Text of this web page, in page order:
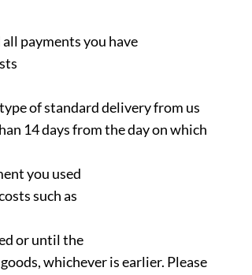
payments you have
of standard delivery from us
14 days from the day on which
you used
such as
or until the
whichever is earlier. Please